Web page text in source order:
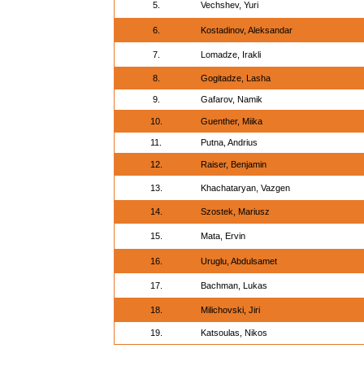
5. Vechshev, Yuri
6. Kostadinov, Aleksandar
7. Lomadze, Irakli
8. Gogitadze, Lasha
9. Gafarov, Namik
10. Guenther, Miika
11. Putna, Andrius
12. Raiser, Benjamin
13. Khachataryan, Vazgen
14. Szostek, Mariusz
15. Mata, Ervin
16. Uruglu, Abdulsamet
17. Bachman, Lukas
18. Milichovski, Jiri
19. Katsoulas, Nikos